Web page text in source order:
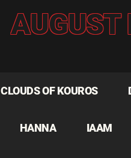
AUGUST
CLOUDS OF KOUROS
HANNA IAAM